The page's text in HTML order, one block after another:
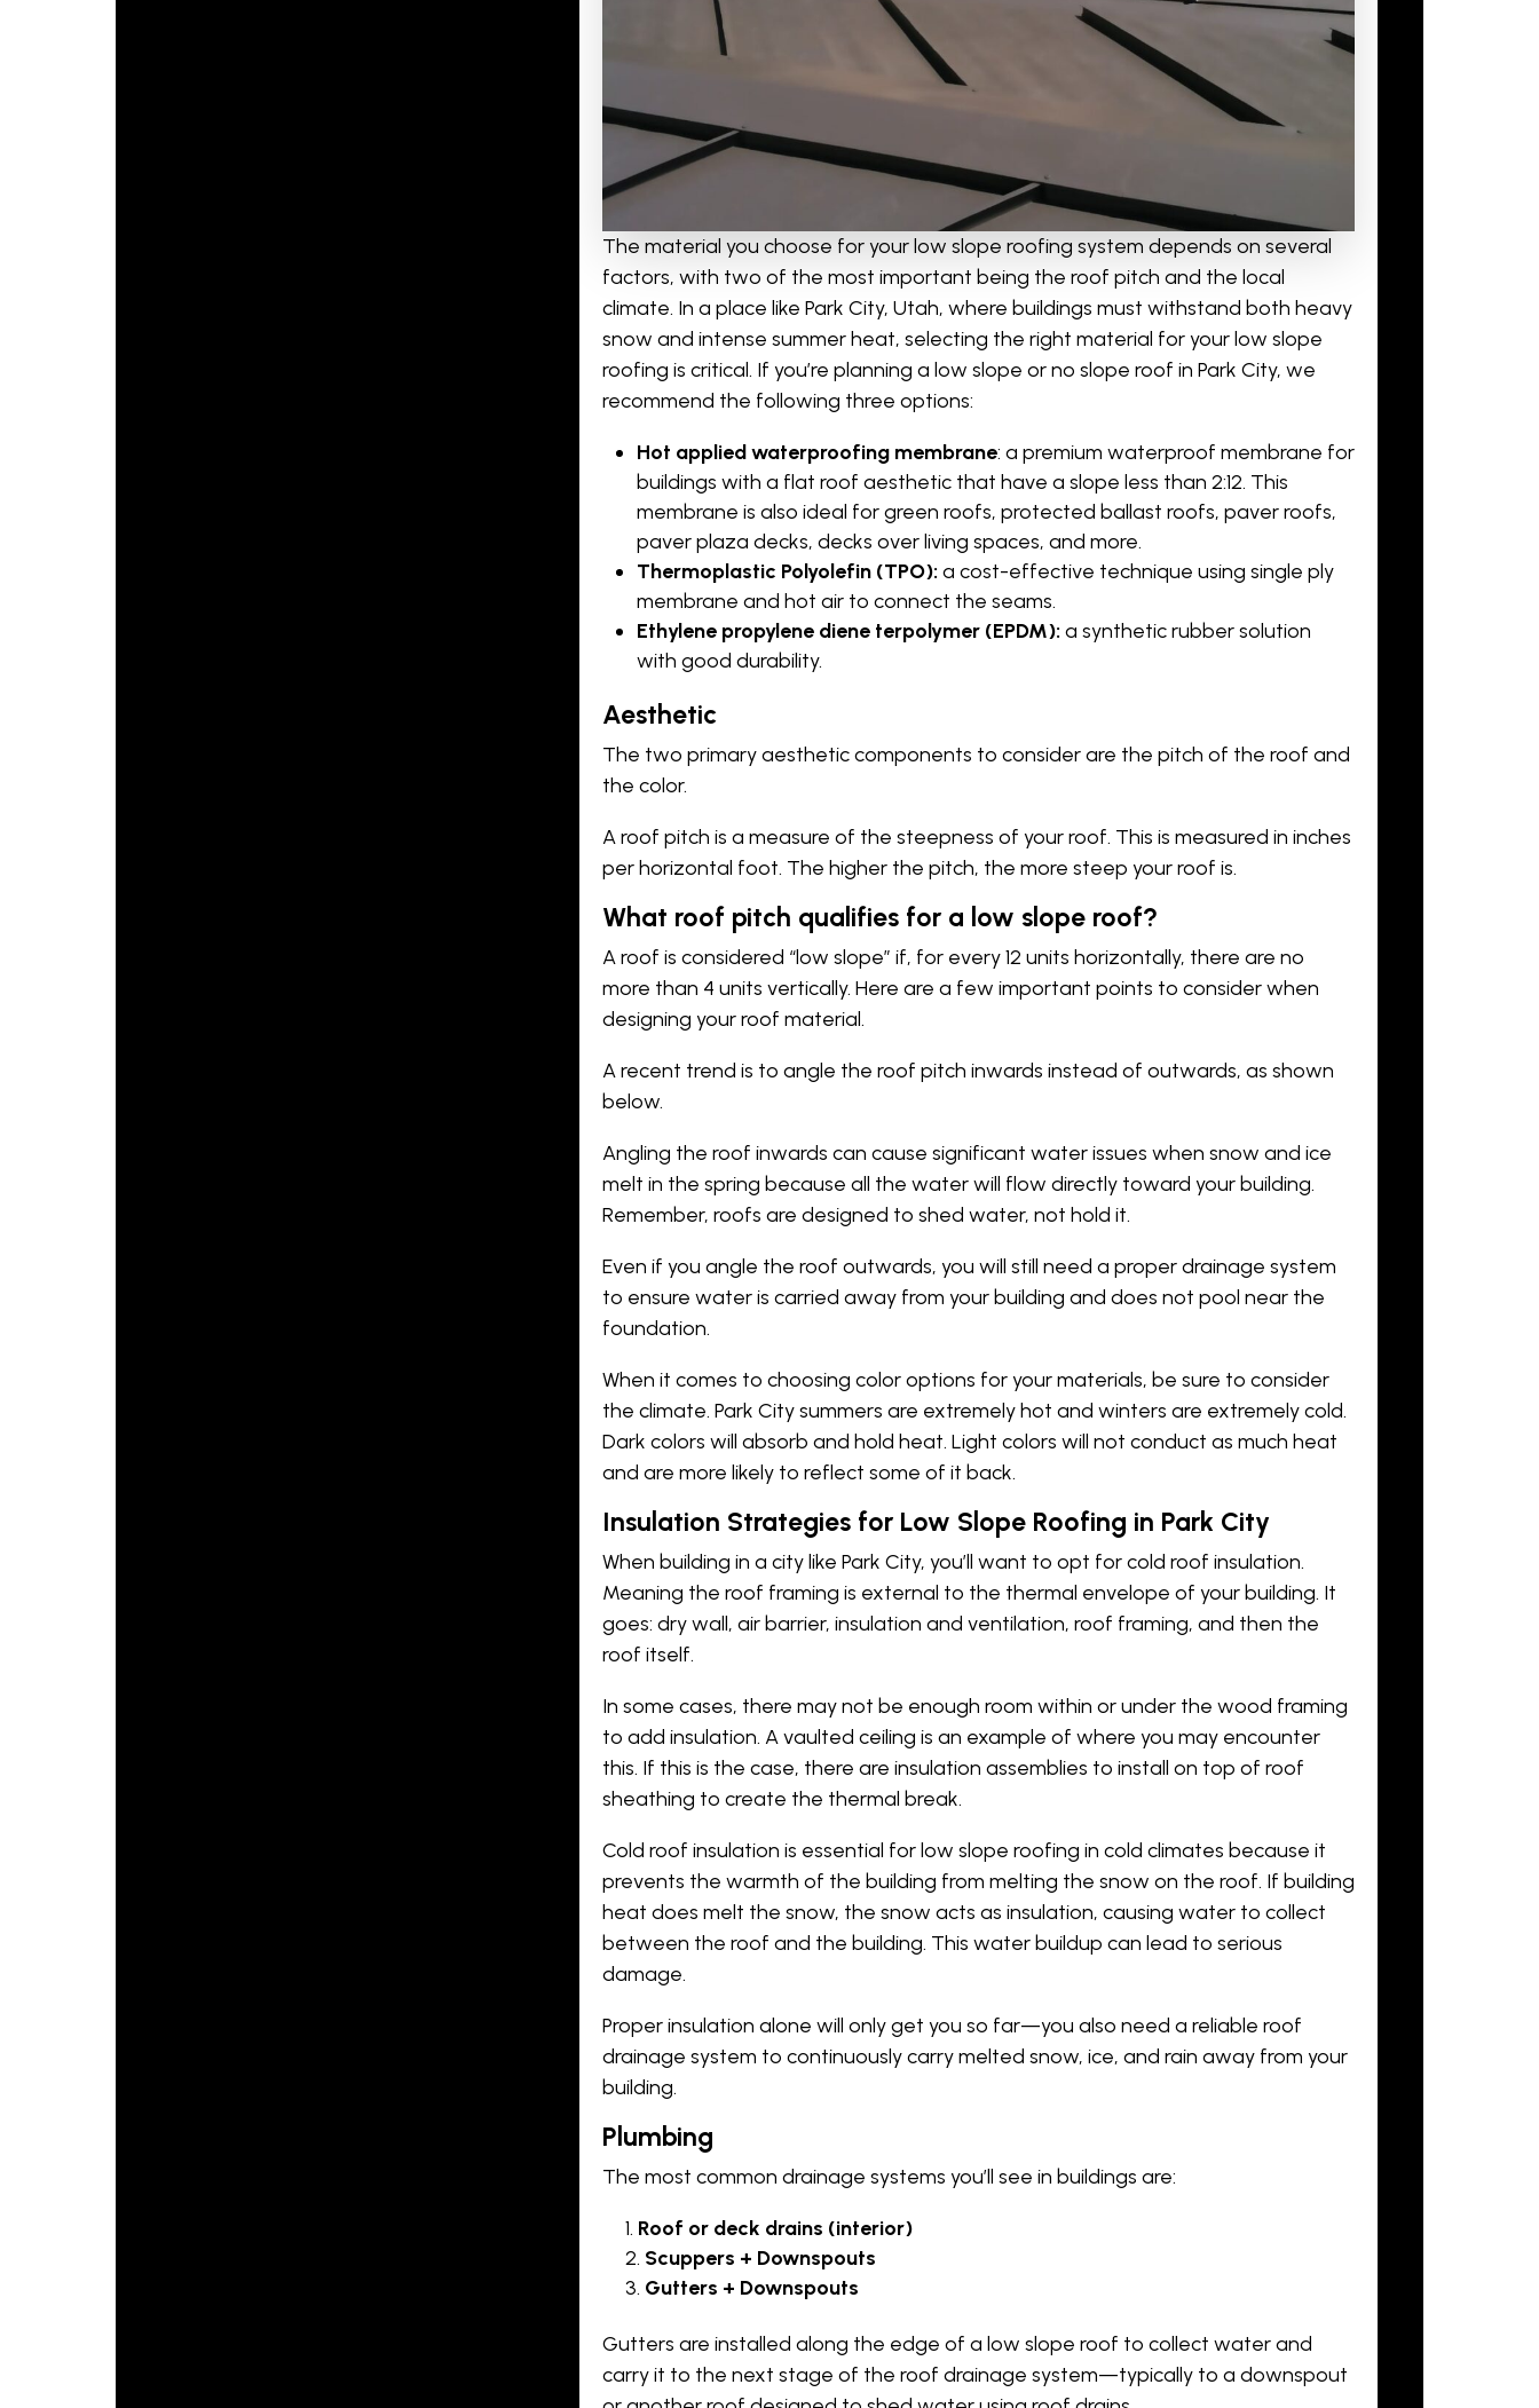
The material you choose for your low slope roofing system depends on several
factors, with two of the most important being the roof pitch and the local
climate. In a place like Park City, Utah, where buildings must withstand both heavy
snow and intense summer heat, selecting the right material for your low slope
roofing is critical. If you’re planning a low slope or no slope roof in Park City, we
recommend the following three options:
Hot applied waterproofing membrane: a premium waterproof membrane for
buildings with a flat roof aesthetic that have a slope less than 2:12. This
membrane is also ideal for green roofs, protected ballast roofs, paver roofs,
paver plaza decks, decks over living spaces, and more.
Thermoplastic Polyolefin (TPO): a cost-effective technique using single ply
membrane and hot air to connect the seams.
Ethylene propylene diene terpolymer (EPDM): a synthetic rubber solution
with good durability.
Aesthetic
The two primary aesthetic components to consider are the pitch of the roof and
the color.
A roof pitch is a measure of the steepness of your roof. This is measured in inches
per horizontal foot. The higher the pitch, the more steep your roof is.
What roof pitch qualifies for a low slope roof?
A roof is considered “low slope” if, for every 12 units horizontally, there are no
more than 4 units vertically. Here are a few important points to consider when
designing your roof material.
A recent trend is to angle the roof pitch inwards instead of outwards, as shown
below.
Angling the roof inwards can cause significant water issues when snow and ice
melt in the spring because all the water will flow directly toward your building.
Remember, roofs are designed to shed water, not hold it.
Even if you angle the roof outwards, you will still need a proper drainage system
to ensure water is carried away from your building and does not pool near the
foundation.
When it comes to choosing color options for your materials, be sure to consider
the climate. Park City summers are extremely hot and winters are extremely cold.
Dark colors will absorb and hold heat. Light colors will not conduct as much heat
and are more likely to reflect some of it back.
Insulation Strategies for Low Slope Roofing in Park City
When building in a city like Park City, you’ll want to opt for cold roof insulation.
Meaning the roof framing is external to the thermal envelope of your building. It
goes: dry wall, air barrier, insulation and ventilation, roof framing, and then the
roof itself.
In some cases, there may not be enough room within or under the wood framing
to add insulation. A vaulted ceiling is an example of where you may encounter
this. If this is the case, there are insulation assemblies to install on top of roof
sheathing to create the thermal break.
Cold roof insulation is essential for low slope roofing in cold climates because it
prevents the warmth of the building from melting the snow on the roof. If building
heat does melt the snow, the snow acts as insulation, causing water to collect
between the roof and the building. This water buildup can lead to serious
damage.
Proper insulation alone will only get you so far—you also need a reliable roof
drainage system to continuously carry melted snow, ice, and rain away from your
building.
Plumbing
The most common drainage systems you’ll see in buildings are:
Roof or deck drains (interior)
Scuppers + Downspouts
Gutters + Downspouts
Gutters are installed along the edge of a low slope roof to collect water and
carry it to the next stage of the roof drainage system—typically to a downspout